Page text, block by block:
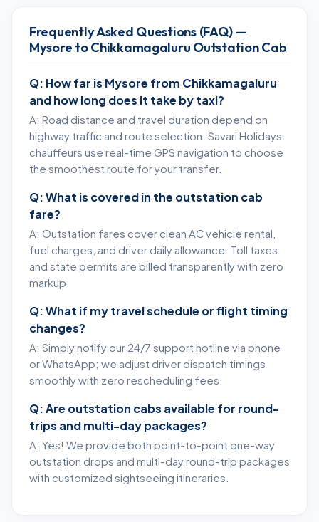
Frequently Asked Questions (FAQ) —
Mysore to Chikkamagaluru Outstation Cab
Q: How far is Mysore from Chikkamagaluru
and how long does it take by taxi?
A: Road distance and travel duration depend on
highway traffic and route selection. Savari Holidays
chauffeurs use real-time GPS navigation to choose
the smoothest route for your transfer.
Q: What is covered in the outstation cab
fare?
A: Outstation fares cover clean AC vehicle rental,
fuel charges, and driver daily allowance. Toll taxes
and state permits are billed transparently with zero
markup.
Q: What if my travel schedule or flight timing
changes?
A: Simply notify our 24/7 support hotline via phone
or WhatsApp; we adjust driver dispatch timings
smoothly with zero rescheduling fees.
Q: Are outstation cabs available for round-
trips and multi-day packages?
A: Yes! We provide both point-to-point one-way
outstation drops and multi-day round-trip packages
with customized sightseeing itineraries.